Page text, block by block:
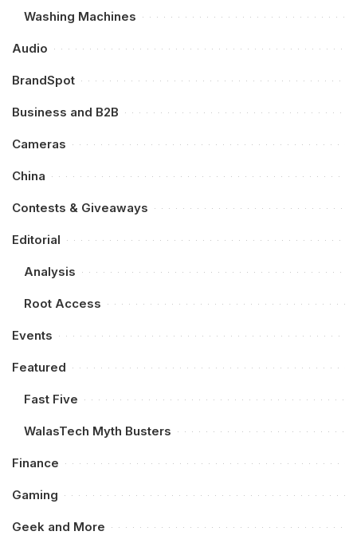
Washing Machines
Audio
BrandSpot
Business and B2B
Cameras
China
Contests & Giveaways
Editorial
Analysis
Root Access
Events
Featured
Fast Five
WalasTech Myth Busters
Finance
Gaming
Geek and More